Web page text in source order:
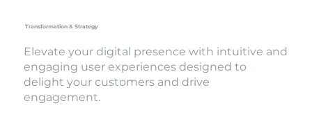
Elevate your digital presence with intuitive and
engaging user experiences designed to
delight your customers and drive
engagement.
Transformation & Strategy